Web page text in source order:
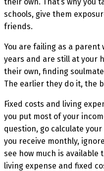
schools, give them
friends.
You are failing as a parent
years and are still at your
their own, finding
The earlier they do it, the
Fixed costs and living
you put most of your
question, go calculate
you receive monthly,
see how much is available
living expense and fixed